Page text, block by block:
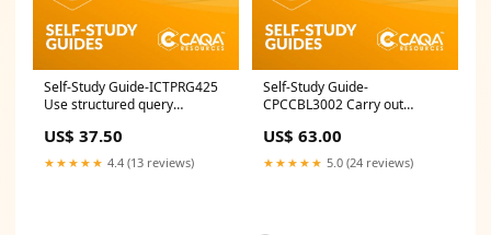
Self-Study Guide-ICTPRG425
Use structured query
US$ 37.50
★★★★★ 4.4 (13 reviews)
Self-Study Guide-
CPCCBL3002 Carry out
New Unit
US$ 63.00
★★★★★ 5.0 (24 reviews)